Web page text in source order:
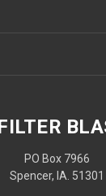
PO Box 7966
Spencer, IA. 51301